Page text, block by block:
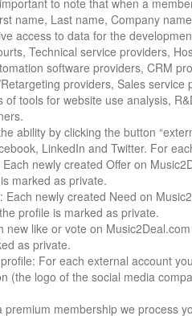
to note that when a
name, Last name, Company
access to data for the
Technical service providers,
software providers, CRM
providers, Sales
of tools for website use analysis,
ability by clicking the button
LinkedIn and Twitter. For
newly created Offer on
marked as private.
Each newly created Need on
profile is marked as private.
new like or vote on
as private.
For each external account
(the logo of the social media
premium membership we process